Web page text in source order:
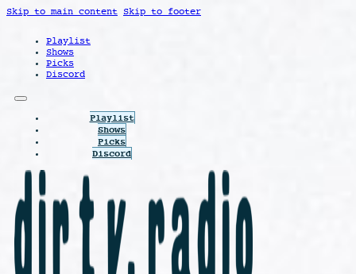
Skip to main content Skip to footer
Playlist
Shows
Picks
Discord
Playlist
Shows
Picks
Discord